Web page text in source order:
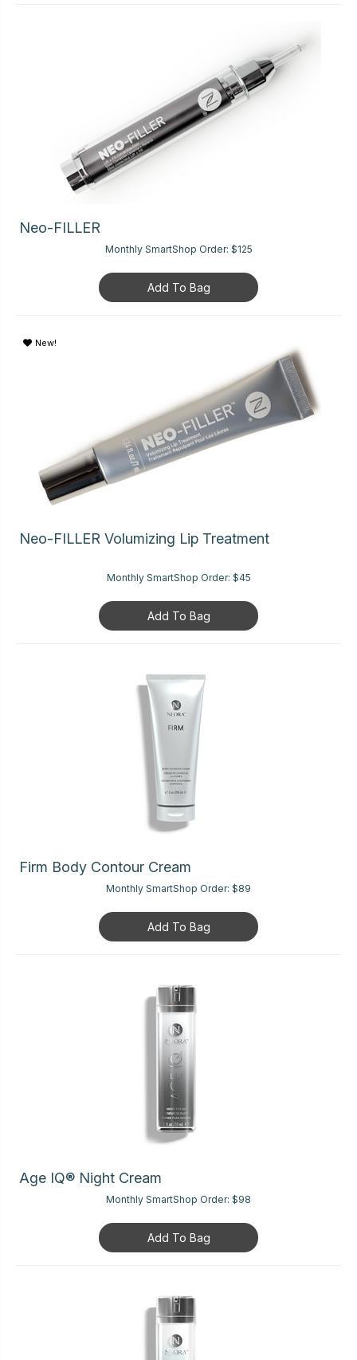
Neo-FILLER
Monthly SmartShop Order: $125
Add To Bag
New!
Neo-FILLER Volumizing Lip Treatment
Monthly SmartShop Order: $45
Add To Bag
Firm Body Contour Cream
Monthly SmartShop Order: $89
Add To Bag
Age IQ® Night Cream
Monthly SmartShop Order: $98
Add To Bag